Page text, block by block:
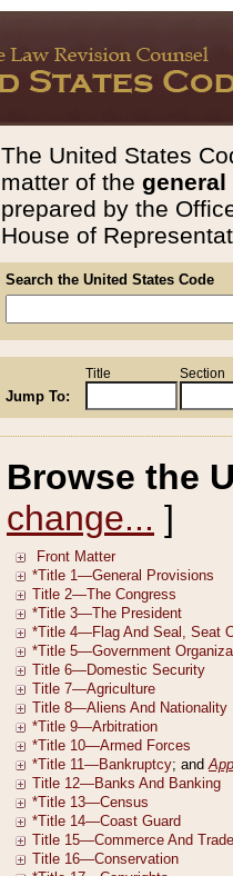
The United States
matter of the general
prepared by the
House of
Search the United States Code
Jump To:
Title Section
Browse the
change... ]